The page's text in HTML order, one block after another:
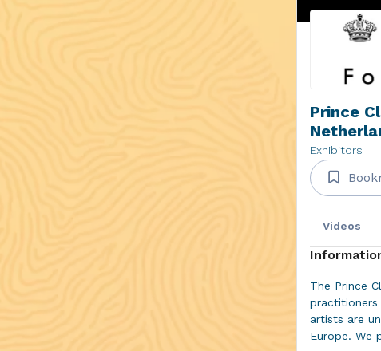
Prince
Exhibitors
Videos
The Prince
practitioners
artists are
Europe. We